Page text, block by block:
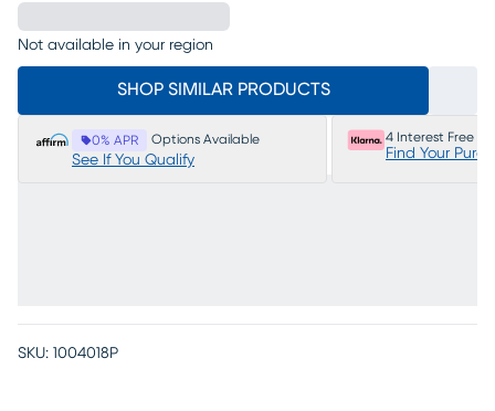
Not available in your region
SHOP SIMILAR PRODUCTS
0% APR Options Available
See If You Qualify
4 Interest Free
Find Your
SKU: 1004018P